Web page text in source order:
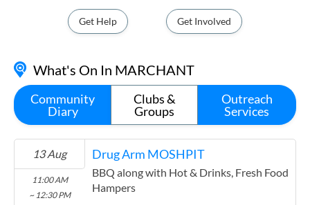
State Electorate - STAFFORD
Unit 207 6 Barbarra Street, Stafford QLD 4053
Contact
Your Local MP
Federal Electorate - BRISBANE
madonna.jarrett.mp@aph.gov.au
(07) 3862 4044
349 Sandgate Road, Albion QLD 4010
Get Help Get Involved
What's On In MARCHANT
Community
Diary
Clubs &
Groups
Outreach
Services
13 Aug
11:00 AM
~ 12:30 PM
Drug Arm MOSHPIT
BBQ along with Hot & Drinks, Fresh Food
Hampers